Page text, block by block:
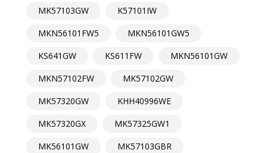
MK57103GW
K57101IW
MKN56101FW5
MKN56101GW5
KS641GW
KS611FW
MKN56101GW
MKN57102FW
MK57102GW
MK57320GW
KHH40996WE
MK57320GX
MK57325GW1
MK56101GW
MK57103GBR